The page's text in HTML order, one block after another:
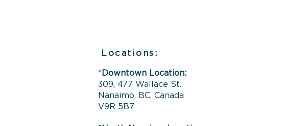
Locations:
* Downtown Location:
309, 477 Wallace St.
Nanaimo, BC, Canada
V9R 5B7